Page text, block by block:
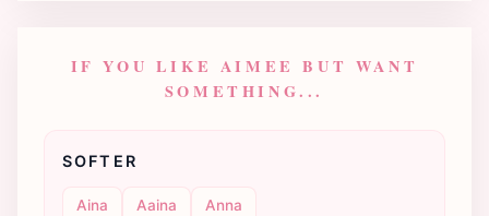
IF YOU LIKE AIMEE BUT WANT
SOMETHING...
SOFTER
Aina Aaina Anna